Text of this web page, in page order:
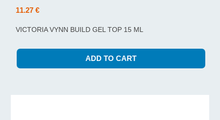
11.27 €
VICTORIA VYNN BUILD GEL TOP 15 ML